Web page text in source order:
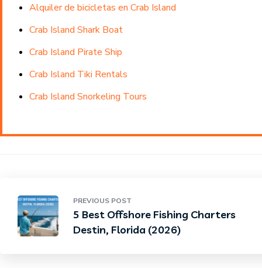
Alquiler de bicicletas en Crab Island
Crab Island Shark Boat
Crab Island Pirate Ship
Crab Island Tiki Rentals
Crab Island Snorkeling Tours
PREVIOUS POST
5 Best Offshore Fishing Charters
Destin, Florida (2026)